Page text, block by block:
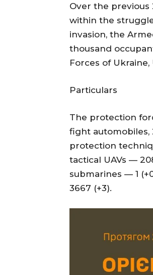
Over the previous
within the
invasion, the
thousand
Forces of
Particulars
The protection
fight automobiles,
protection
tactical UAVs —
submarines — 1
3667 (+3).